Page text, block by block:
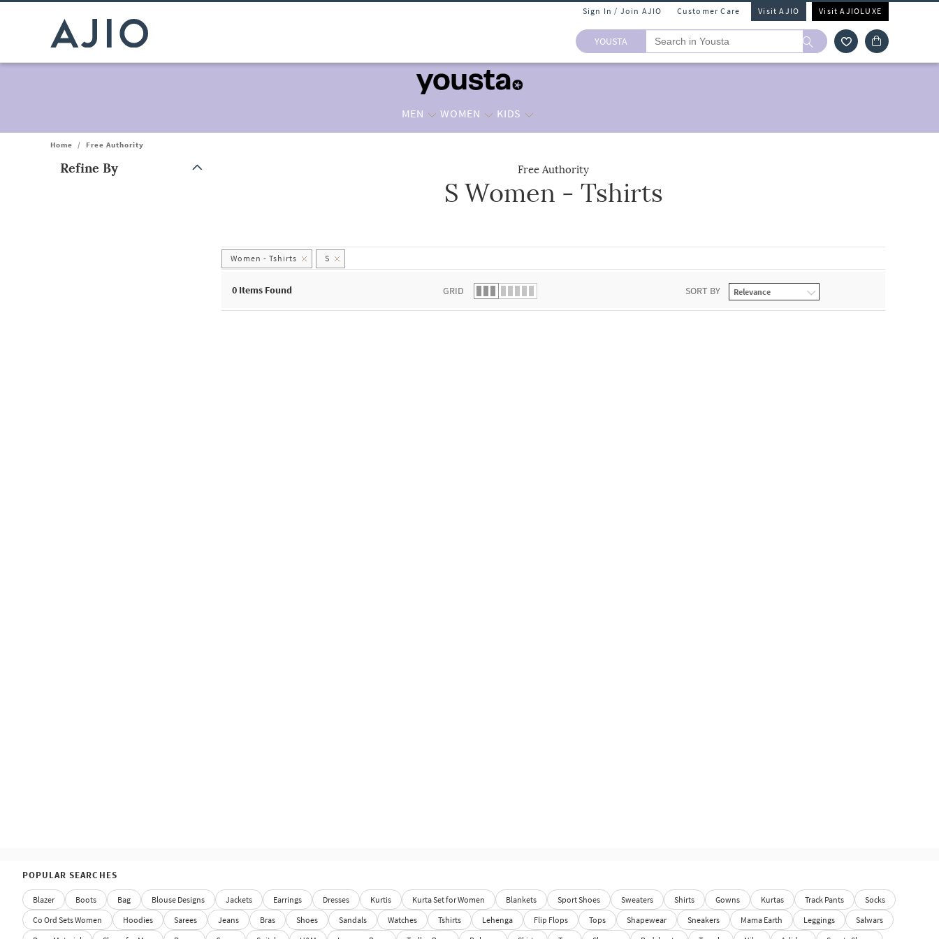
Sign In / Join AJIO Customer Care Visit AJIO Visit AJIOLUXE
YOUSTA
MEN WOMEN KIDS
Home / Free Authority
Refine By Free Authority
S Women - Tshirts
Women - Tshirts S
0 Items Found GRID SORT BY
POPULAR SEARCHES
Blazer Boots Bag Blouse Designs Jackets Earrings Dresses Kurtis Kurta Set for Women Blankets Sport Shoes Sweaters Shirts Gowns Kurtas Track Pants
Socks
Co Ord Sets Women
Hoodies Sarees Jeans Bras Shoes Sandals Watches Tshirts Lehenga Flip Flops Tops Shapewear Sneakers Mama Earth Leggings
Salwars